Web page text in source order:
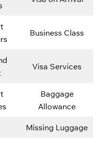
Business Class
Visa Services
Baggage
Allowance
Missing Luggage